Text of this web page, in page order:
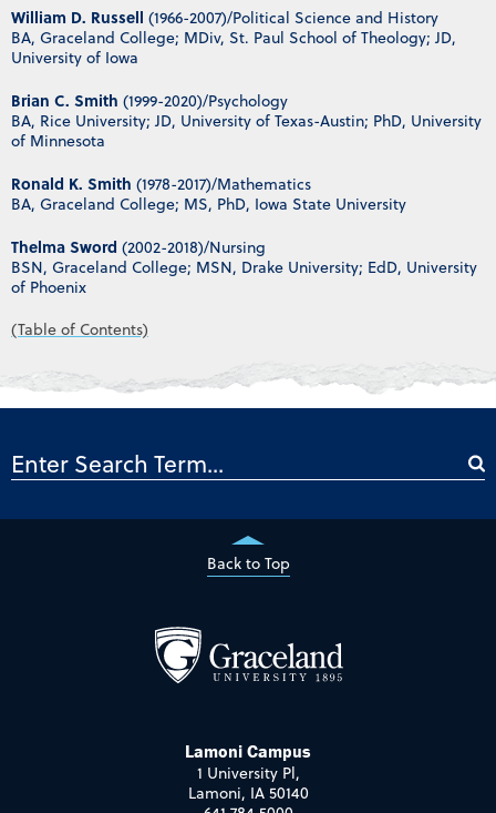
William D. Russell (1966-2007)/Political Science and History
BA, Graceland College; MDiv, St. Paul School of Theology; JD,
University of Iowa
Brian C. Smith (1999-2020)/Psychology
BA, Rice University; JD, University of Texas-Austin; PhD, University
of Minnesota
Ronald K. Smith (1978-2017)/Mathematics
BA, Graceland College; MS, PhD, Iowa State University
Thelma Sword (2002-2018)/Nursing
BSN, Graceland College; MSN, Drake University; EdD, University
of Phoenix
(Table of Contents)
Back to Top
Lamoni Campus
1 University Pl,
Lamoni, IA 50140